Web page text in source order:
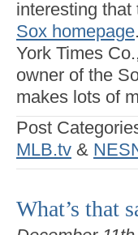
interesting that
Sox homepage
York Times
owner of the
makes lots of
Post
MLB.tv &
What’s that